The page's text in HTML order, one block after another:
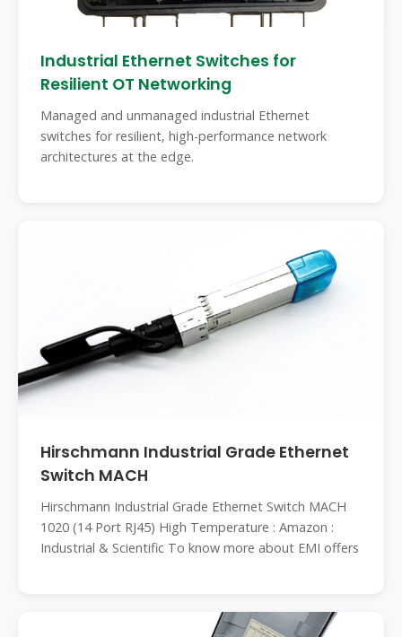
Industrial Ethernet Switches for
Resilient OT Networking
Managed and unmanaged industrial Ethernet
switches for resilient, high-performance network
architectures at the edge.
Hirschmann Industrial Grade Ethernet
Switch MACH
Hirschmann Industrial Grade Ethernet Switch MACH
1020 (14 Port RJ45) High Temperature : Amazon :
Industrial & Scientific To know more about EMI offers